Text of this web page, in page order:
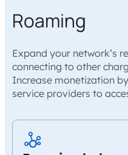
Roaming
Expand your network’s
connecting to other
Increase monetization
service providers to